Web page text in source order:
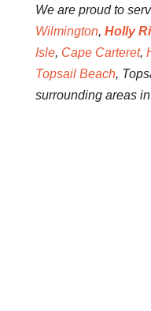
We are proud to
Wilmington, Holly
Isle, Cape Carteret,
Topsail Beach,
surrounding areas